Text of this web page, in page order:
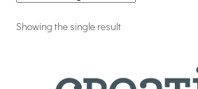
Showing the single result